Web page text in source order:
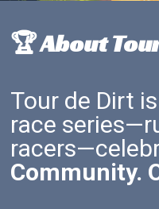
🏆 About
Tour de Dirt
race
Community.